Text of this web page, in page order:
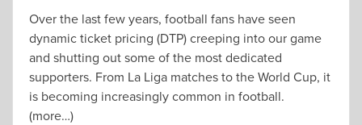
Over the last few years, football fans have seen
dynamic ticket pricing (DTP) creeping into our game
and shutting out some of the most dedicated
supporters. From La Liga matches to the World Cup, it
is becoming increasingly common in football.
(more…)